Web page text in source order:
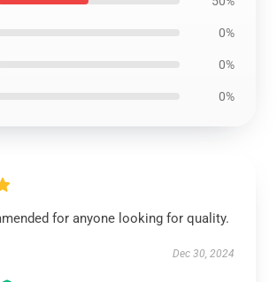
0%
0%
0%
for anyone looking for quality.
Dec 30, 2024